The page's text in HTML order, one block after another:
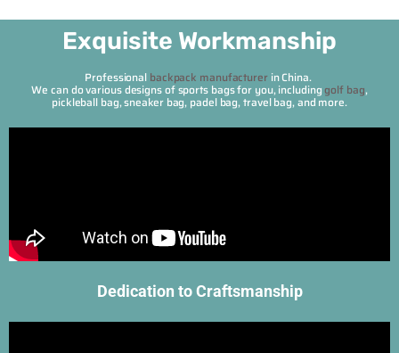
Exquisite Workmanship
Professional backpack manufacturer in China.
We can do various designs of sports bags for you, including golf bag,
pickleball bag, sneaker bag, padel bag, travel bag, and more.
Dedication to Craftsmanship